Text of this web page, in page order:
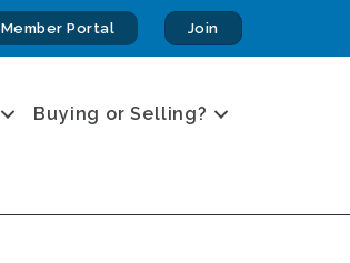
Member Portal Join
Buying or Selling?